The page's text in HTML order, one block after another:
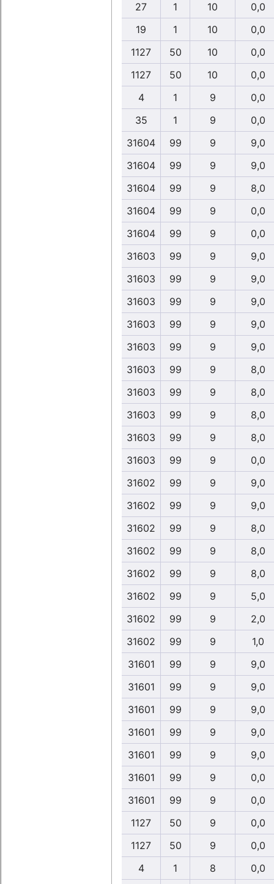
27
1 10
0,0
19
1 10
0,0
1127
50 10
0,0
1127
50 10
0,0
4
1 9
0,0
35
1 9
0,0
31604
99 9
9,0
31604
99 9
9,0
31604
99 9
8,0
31604
99 9
0,0
31604
99 9
0,0
31603
99 9
9,0
31603
99 9
9,0
31603
99 9
9,0
31603
99 9
9,0
31603
99 9
9,0
31603
99 9
8,0
31603
99 9
8,0
31603
99 9
8,0
31603
99 9
8,0
31603
99 9
0,0
31602
99 9
9,0
31602
99 9
9,0
31602
99 9
8,0
31602
99 9
8,0
31602
99 9
8,0
31602
99 9
5,0
31602
99 9
2,0
31602
99 9
1,0
31601
99 9
9,0
31601
99 9
9,0
31601
99 9
9,0
31601
99 9
9,0
31601
99 9
9,0
31601
99 9
0,0
31601
99 9
0,0
1127
50 9
0,0
1127
50 9
0,0
4
1 8
0,0